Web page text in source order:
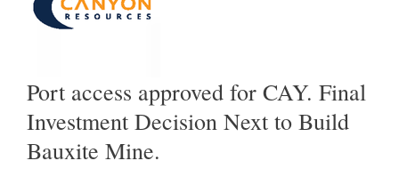
Port access approved for CAY. Final
Investment Decision Next to Build
Bauxite Mine.